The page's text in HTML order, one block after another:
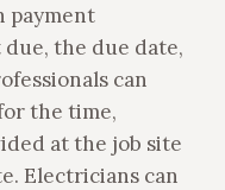
payment
the due date,
can
the time,
at the job site
Electricians can